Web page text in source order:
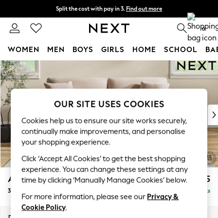
Skip to Main Content
Split the cost with pay in 3. Find out more
Next day delivery - order by 11pm. T&Cs apply 0
WOMEN MEN BOYS GIRLS HOME SCHOOL
For You
WOMEN
New In & Trending
New: This Week
Top Picks
Trending on Social
Polka Dots
Summer Textures
Blues & Chambrays
Chocolate Brown
Linen Collection
Summer Whites
Ashford £1,425
3 Seater Sofa Delivered in 8 Weeks
OUR SITE USES COOKIES
Cookies help us to ensure our site works securely,
continually make improvements, and personalise
your shopping experience.
Click ‘Accept All Cookies’ to get the best shopping
experience. You can change these settings at any
time by clicking ‘Manually Manage Cookies’ below.
For more information, please see our Privacy &
Cookie Policy.